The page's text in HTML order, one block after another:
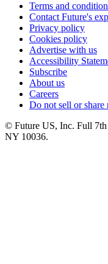
Terms and
Contact Future's
Privacy policy
Cookies policy
Advertise with us
Accessibility
Subscribe
About us
Careers
Do not sell or
© Future US, Inc. Full 7th
NY 10036.